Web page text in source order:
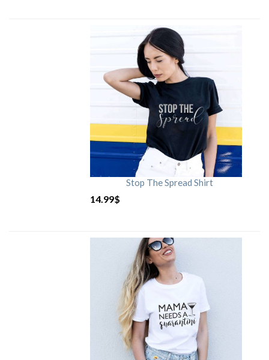
Stop The Spread Shirt
14.99$